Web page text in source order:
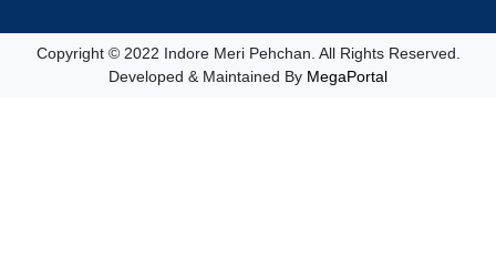
Copyright © 2022 Indore Meri Pehchan. All Rights Reserved.
Developed & Maintained By MegaPortal